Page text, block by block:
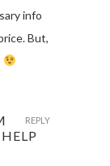
info
But,
REPLY